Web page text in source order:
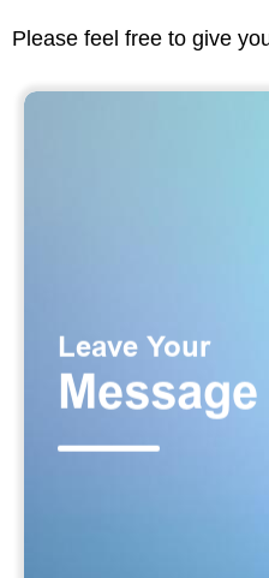
Please feel free to give